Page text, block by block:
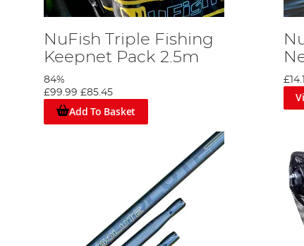
NuFish Triple Fishing
Keepnet Pack 2.5m
84%
£99.99 £85.45
Add To Basket